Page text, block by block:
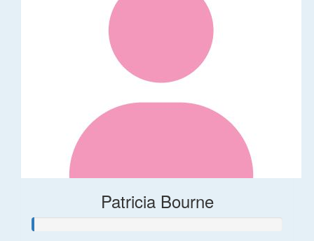
Patricia Bourne